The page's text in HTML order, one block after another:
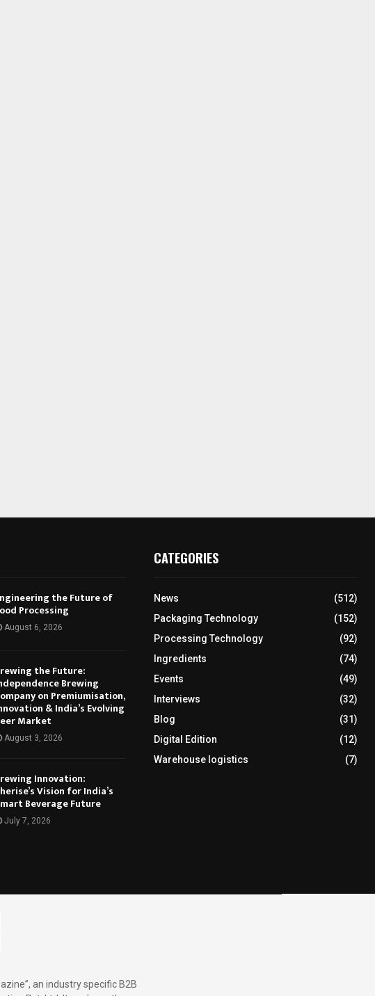
the Future of
Processing
August 6, 2026
the Future:
Brewing
on Premiumisation,
& India’s Evolving
Market
August 3, 2026
Innovation:
Vision for India’s
Beverage Future
July 7, 2026
CATEGORIES
News
(512)
Packaging Technology
(152)
Processing Technology
(92)
Ingredients
(74)
Events
(49)
Interviews
(32)
Blog
(31)
Digital Edition
(12)
Warehouse logistics
(7)
an industry specific B2B